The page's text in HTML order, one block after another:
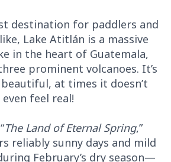
destination for paddlers and
Lake Atitlán is a massive
in the heart of Guatemala,
prominent volcanoes. It’s
at times it doesn’t
even feel real!
The Land of Eternal Spring,”
reliably sunny days and mild
February’s dry season—